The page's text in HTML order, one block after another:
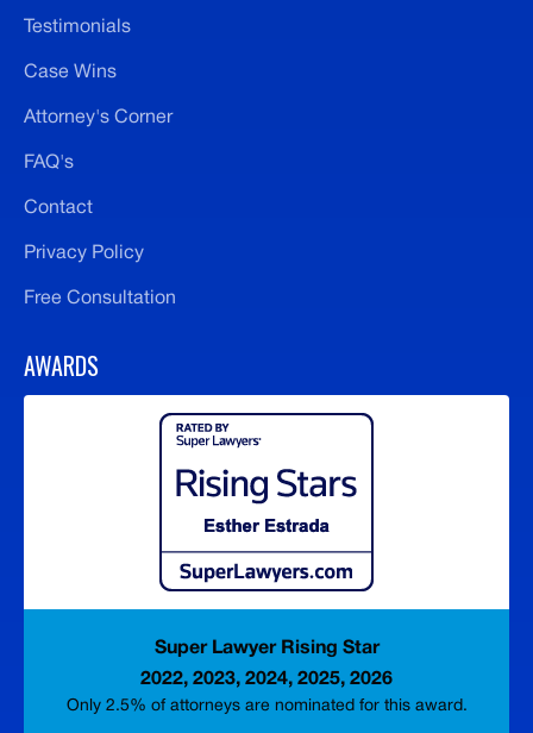
Testimonials
Case Wins
Attorney's Corner
FAQ's
Contact
Privacy Policy
Free Consultation
AWARDS
Super Lawyer Rising Star
2022, 2023, 2024, 2025, 2026
Only 2.5% of attorneys are nominated for this award.